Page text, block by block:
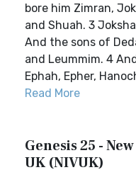
bore him Zimran,
and Shuah. 3
And the sons of
and Leummim. 4
Ephah, Epher,
Read More
Genesis 25 -
UK (NIVUK)